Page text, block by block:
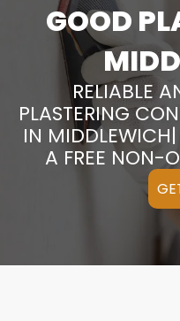
GOOD
RELIABLE
PLASTERING
IN MIDDLEWICH|
A FREE NON-